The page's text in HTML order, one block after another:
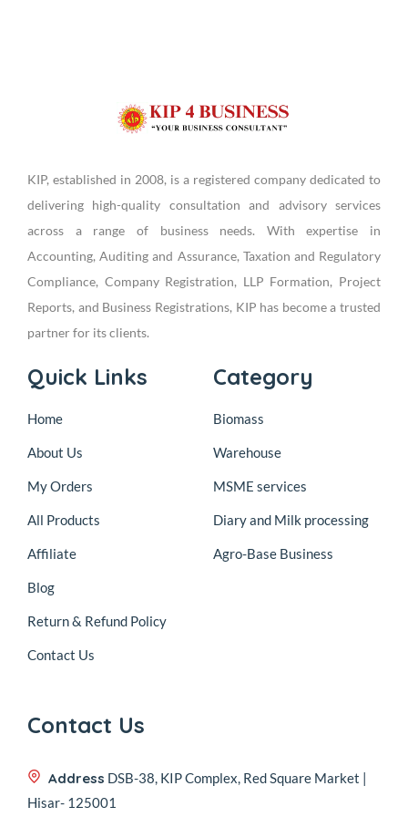
KIP, established in 2008, is a registered company dedicated to
delivering high-quality consultation and advisory services
across a range of business needs. With expertise in
Accounting, Auditing and Assurance, Taxation and Regulatory
Compliance, Company Registration, LLP Formation, Project
Reports, and Business Registrations, KIP has become a trusted
partner for its clients.
Quick Links
Home
About Us
My Orders
All Products
Affiliate
Blog
Return & Refund Policy
Contact Us
Category
Biomass
Warehouse
MSME services
Diary and Milk processing
Agro-Base Business
Contact Us
Address DSB-38, KIP Complex, Red Square Market |
Hisar- 125001